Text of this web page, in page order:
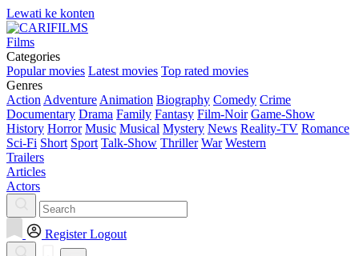
Lewati ke konten
Films
Categories
Popular movies Latest movies Top rated movies
Genres
Action Adventure Animation Biography Comedy Crime
Documentary Drama Family Fantasy Film-Noir Game-Show
History Horror Music Musical Mystery News Reality-TV Romance
Sci-Fi Short Sport Talk-Show Thriller War Western
Trailers
Articles
Actors
Register Logout